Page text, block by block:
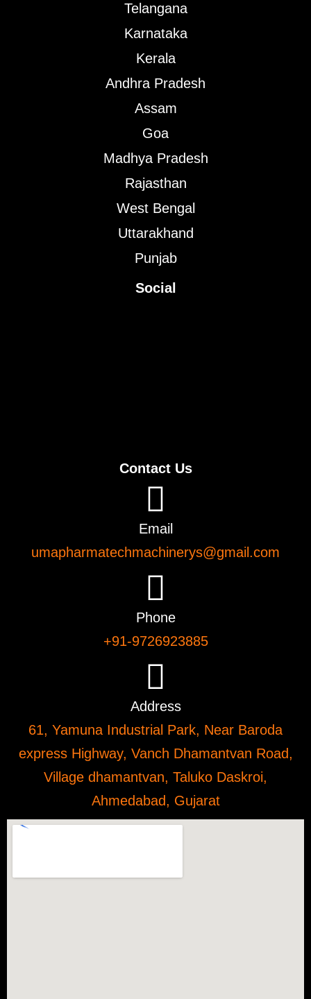
Telangana
Karnataka
Kerala
Andhra Pradesh
Assam
Goa
Madhya Pradesh
Rajasthan
West Bengal
Uttarakhand
Punjab
Social
Contact Us
Email
umapharmatechmachinerys@gmail.com
Phone
+91-9726923885
Address
61, Yamuna Industrial Park, Near Baroda
express Highway, Vanch Dhamantvan Road,
Village dhamantvan, Taluko Daskroi,
Ahmedabad, Gujarat